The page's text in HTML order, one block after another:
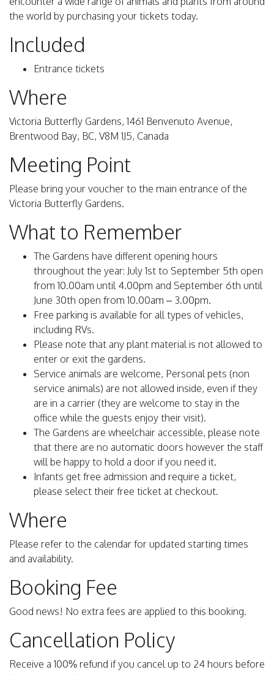
the world by purchasing your tickets today.
Included
Entrance tickets
Where
Victoria Butterfly Gardens, 1461 Benvenuto Avenue,
Brentwood Bay, BC, V8M 1J5, Canada
Meeting Point
Please bring your voucher to the main entrance of the
Victoria Butterfly Gardens.
What to Remember
The Gardens have different opening hours
throughout the year: July 1st to September 5th open
from 10.00am until 4.00pm and September 6th until
June 30th open from 10.00am – 3.00pm.
Free parking is available for all types of vehicles,
including RVs.
Please note that any plant material is not allowed to
enter or exit the gardens.
Service animals are welcome, Personal pets (non
service animals) are not allowed inside, even if they
are in a carrier (they are welcome to stay in the
office while the guests enjoy their visit).
The Gardens are wheelchair accessible, please note
that there are no automatic doors however the staff
will be happy to hold a door if you need it.
Infants get free admission and require a ticket,
please select their free ticket at checkout.
Where
Please refer to the calendar for updated starting times
and availability.
Booking Fee
Good news! No extra fees are applied to this booking.
Cancellation Policy
Receive a 100% refund if you cancel up to 24 hours before